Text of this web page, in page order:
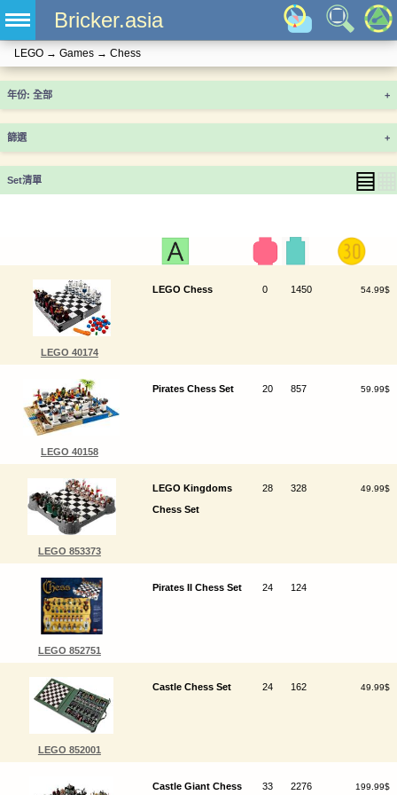
Bricker.asia
LEGO → Games → Chess
年份 +
篩選 +
Set清單 ▤
LEGO 40174
LEGO Chess 0 1450 54.99$
LEGO 40158
Pirates Chess Set 20 857 59.99$
LEGO 853373
LEGO Kingdoms
Chess Set
28 328 49.99$
LEGO 852751
Pirates II Chess Set 24 124
LEGO 852001
Castle Chess Set 24 162 49.99$
Castle Giant Chess 33 2276 199.99$